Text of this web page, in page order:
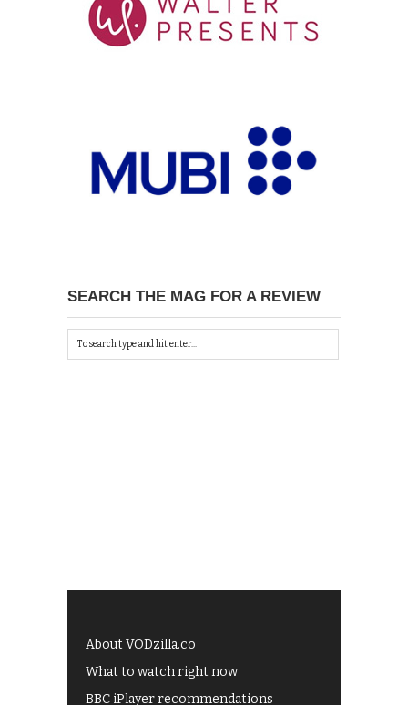
SEARCH THE MAG FOR A REVIEW
About VODzilla.co
What to watch right now
BBC iPlayer recommendations